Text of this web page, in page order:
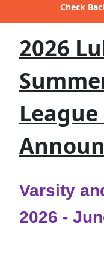
Check
2026
Varsity
2026 -